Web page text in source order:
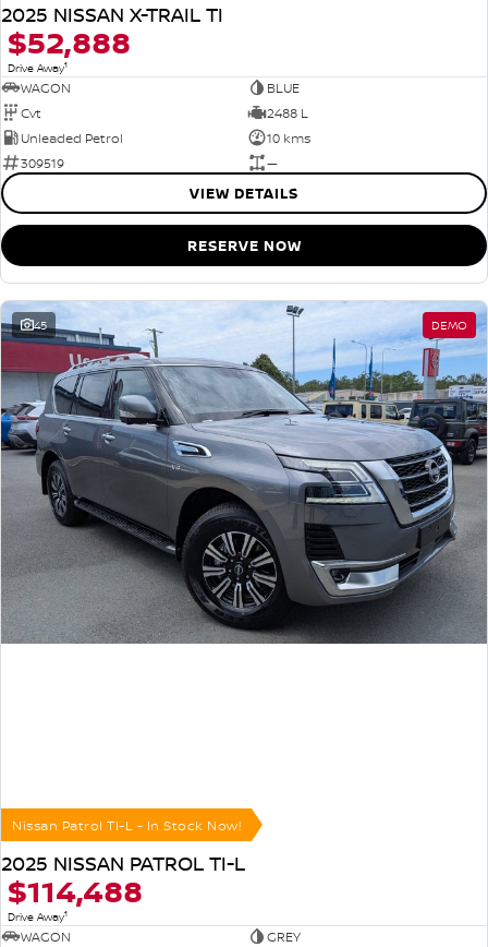
2025 NISSAN X-TRAIL TI
$52,888
Drive Away1
WAGON
BLUE
Cvt
2488 L
Unleaded Petrol
10 kms
309519
—
VIEW DETAILS
RESERVE NOW
45 DEMO
Nissan Patrol TI-L - In Stock Now!
2025 NISSAN PATROL TI-L
$114,488
Drive Away1
WAGON
GREY